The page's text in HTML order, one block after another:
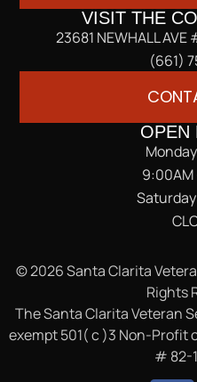
VISIT THE
23681 NEWHALL AVE
(661)
OPEN
© 2026 Santa Clarita
Rights
The Santa Clarita Veteran
exempt 501( c )3 Non-Profit
# 82-